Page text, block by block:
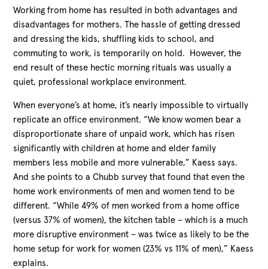
Working from home has resulted in both advantages and
disadvantages for mothers. The hassle of getting dressed
and dressing the kids, shuffling kids to school, and
commuting to work, is temporarily on hold. However, the
end result of these hectic morning rituals was usually a
quiet, professional workplace environment.
When everyone’s at home, it’s nearly impossible to virtually
replicate an office environment. “We know women bear a
disproportionate share of unpaid work, which has risen
significantly with children at home and elder family
members less mobile and more vulnerable,” Kaess says.
And she points to a Chubb survey that found that even the
home work environments of men and women tend to be
different. “While 49% of men worked from a home office
(versus 37% of women), the kitchen table – which is a much
more disruptive environment – was twice as likely to be the
home setup for work for women (23% vs 11% of men),” Kaess
explains.